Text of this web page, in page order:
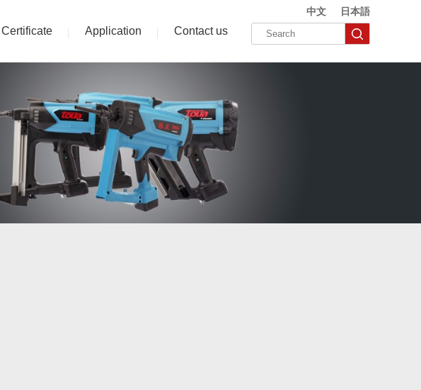
Certificate Application Contact us
中文 日本語